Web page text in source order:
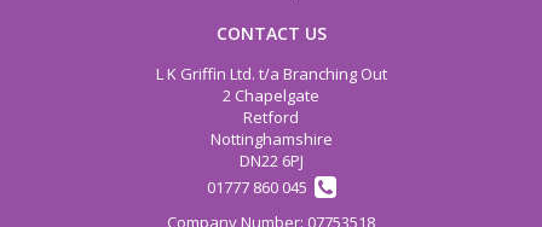
CONTACT US
L K Griffin Ltd. t/a Branching Out
2 Chapelgate
Retford
Nottinghamshire
DN22 6PJ
01777 860 045